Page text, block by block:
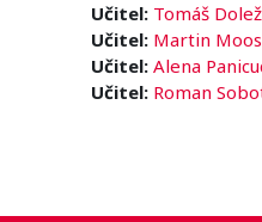
Učitel: Tomáš
Učitel: Martin Moos
Učitel: Alena
Učitel: Roman